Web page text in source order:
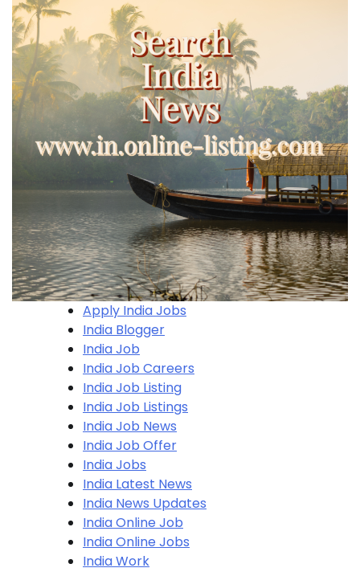
Apply India Jobs
India Blogger
India Job
India Job Careers
India Job Listing
India Job Listings
India Job News
India Job Offer
India Jobs
India Latest News
India News Updates
India Online Job
India Online Jobs
India Work